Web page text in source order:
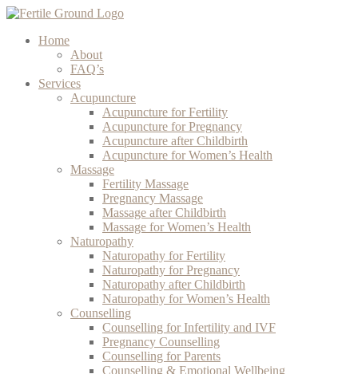
Home
About
FAQ’s
Services
Acupuncture
Acupuncture for Fertility
Acupuncture for Pregnancy
Acupuncture after Childbirth
Acupuncture for Women’s Health
Massage
Fertility Massage
Pregnancy Massage
Massage after Childbirth
Massage for Women’s Health
Naturopathy
Naturopathy for Fertility
Naturopathy for Pregnancy
Naturopathy after Childbirth
Naturopathy for Women’s Health
Counselling
Counselling for Infertility and IVF
Pregnancy Counselling
Counselling for Parents
Counselling & Emotional Wellbeing